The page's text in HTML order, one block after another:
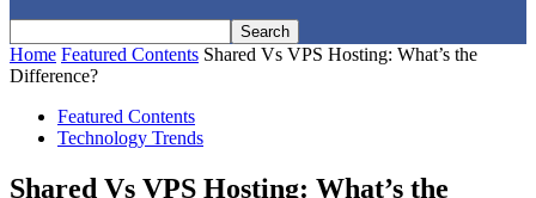
Home Featured Contents Shared Vs VPS Hosting: What’s the
Difference?
Featured Contents
Technology Trends
Shared Vs VPS Hosting: What’s the